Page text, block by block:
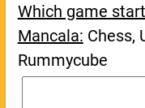
Which game
Mancala: Chess,
Rummycube